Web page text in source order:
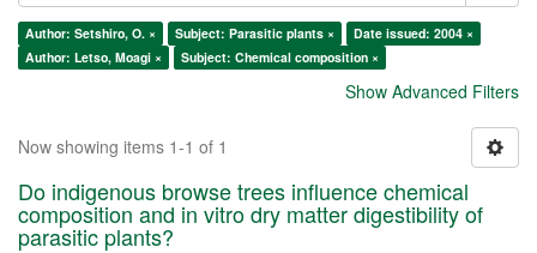
Author: Setshiro, O. × Subject: Parasitic plants ×
Date issued: 2004 ×
Author: Letso, Moagi ×
Subject: Chemical composition ×
Show Advanced Filters
Now showing items 1-1 of 1
Do indigenous browse trees influence chemical
composition and in vitro dry matter digestibility of
parasitic plants?